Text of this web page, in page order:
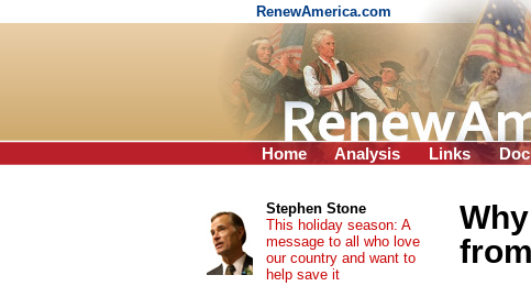
RenewAmerica.com
Home Analysis Links
Stephen Stone
This holiday season: A
message to all who love
our country and want to
help save it